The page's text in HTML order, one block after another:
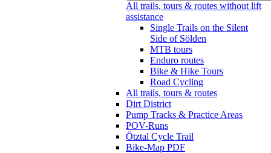
All trails, tours & routes without lift
assistance
Single Trails on the Silent
Side of Sölden
MTB tours
Enduro routes
Bike & Hike Tours
Road Cycling
All trails, tours & routes
Dirt District
Pump Tracks & Practice Areas
POV-Runs
Ötztal Cycle Trail
Bike-Map PDF